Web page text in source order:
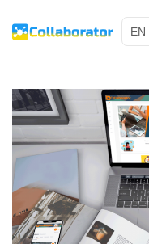
EN